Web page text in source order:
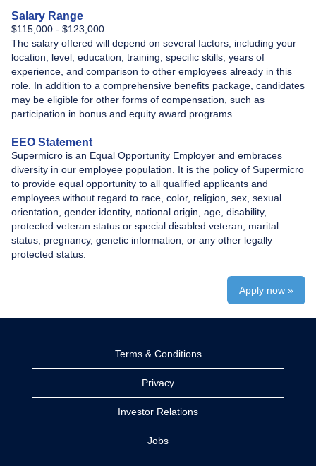
Salary Range
$115,000 - $123,000
The salary offered will depend on several factors, including your
location, level, education, training, specific skills, years of
experience, and comparison to other employees already in this
role. In addition to a comprehensive benefits package, candidates
may be eligible for other forms of compensation, such as
participation in bonus and equity award programs.
EEO Statement
Supermicro is an Equal Opportunity Employer and embraces
diversity in our employee population. It is the policy of Supermicro
to provide equal opportunity to all qualified applicants and
employees without regard to race, color, religion, sex, sexual
orientation, gender identity, national origin, age, disability,
protected veteran status or special disabled veteran, marital
status, pregnancy, genetic information, or any other legally
protected status.
Apply now »
Terms & Conditions
Privacy
Investor Relations
Jobs